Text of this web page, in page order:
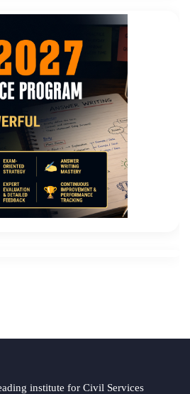
institute for Civil Services